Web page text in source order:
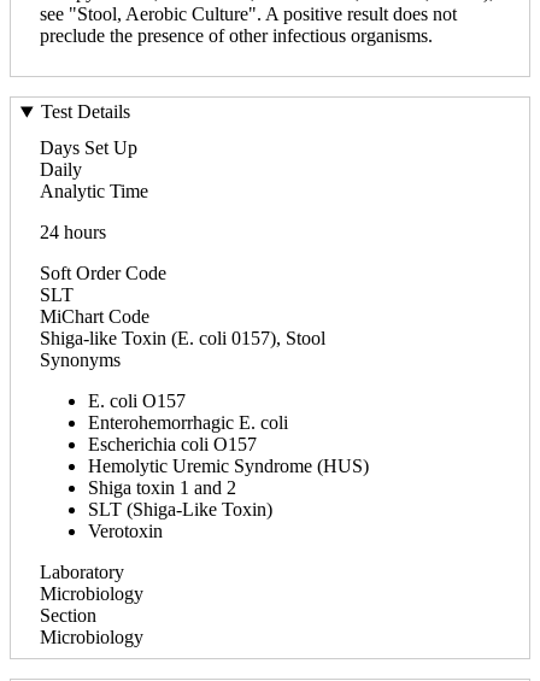
see "Stool, Aerobic Culture". A positive result does not
preclude the presence of other infectious organisms.
Test Details
Days Set Up
Daily
Analytic Time
24 hours
Soft Order Code
SLT
MiChart Code
Shiga-like Toxin (E. coli 0157), Stool
Synonyms
E. coli O157
Enterohemorrhagic E. coli
Escherichia coli O157
Hemolytic Uremic Syndrome (HUS)
Shiga toxin 1 and 2
SLT (Shiga-Like Toxin)
Verotoxin
Laboratory
Microbiology
Section
Microbiology